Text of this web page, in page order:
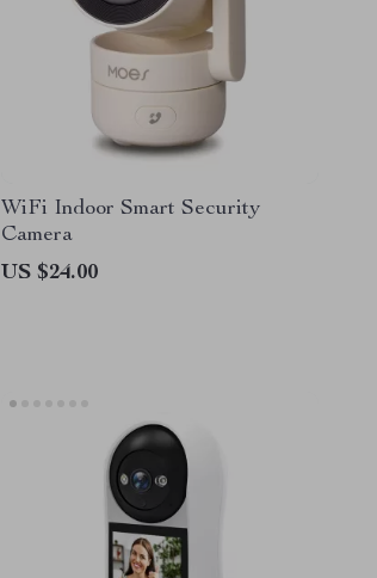
WiFi Indoor Smart Security
Camera
US $24.00